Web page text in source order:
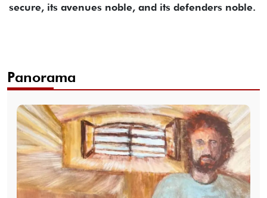
secure, its avenues noble, and its defenders noble.
Panorama